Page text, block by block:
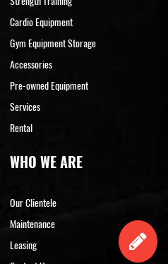
Cardio Equipment
Gym Equipment Storage
Accessories
Pre-owned Equipment
Services
Rental
WHO WE ARE
Our Clientele
Maintenance
Leasing